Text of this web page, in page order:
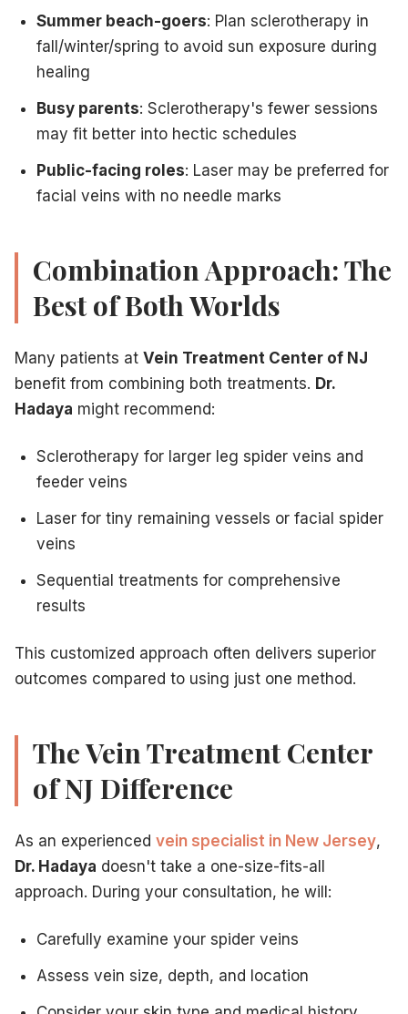
Summer beach-goers: Plan sclerotherapy in
fall/winter/spring to avoid sun exposure during
healing
Busy parents: Sclerotherapy's fewer sessions
may fit better into hectic schedules
Public-facing roles: Laser may be preferred for
facial veins with no needle marks
Combination Approach: The
Best of Both Worlds
Many patients at Vein Treatment Center of NJ
benefit from combining both treatments. Dr.
Hadaya might recommend:
Sclerotherapy for larger leg spider veins and
feeder veins
Laser for tiny remaining vessels or facial spider
veins
Sequential treatments for comprehensive
results
This customized approach often delivers superior
outcomes compared to using just one method.
The Vein Treatment Center
of NJ Difference
As an experienced vein specialist in New Jersey,
Dr. Hadaya doesn't take a one-size-fits-all
approach. During your consultation, he will:
Carefully examine your spider veins
Assess vein size, depth, and location